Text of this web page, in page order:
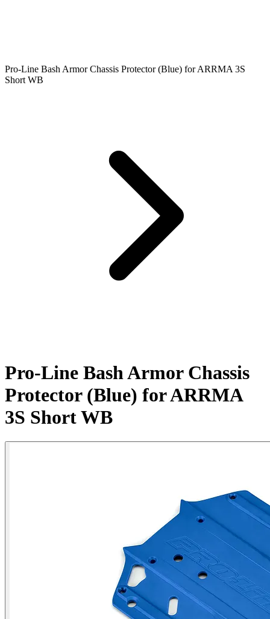
Pro-Line Bash Armor Chassis Protector (Blue) for ARRMA 3S
Short WB
Pro-Line Bash Armor Chassis
Protector (Blue) for ARRMA
3S Short WB